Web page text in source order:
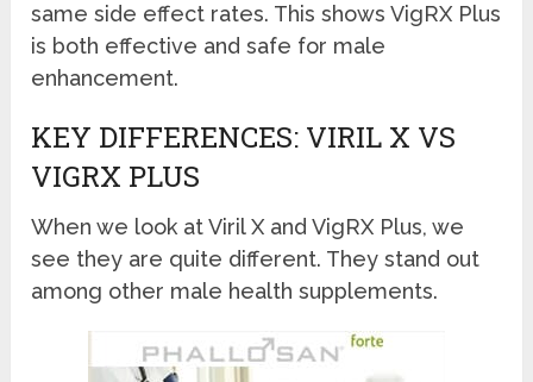
same side effect rates. This shows VigRX Plus
is both effective and safe for male
enhancement.
KEY DIFFERENCES: VIRIL X VS
VIGRX PLUS
When we look at Viril X and VigRX Plus, we
see they are quite different. They stand out
among other male health supplements.